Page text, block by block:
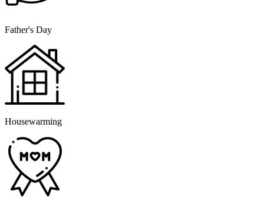
Father's Day
Housewarming